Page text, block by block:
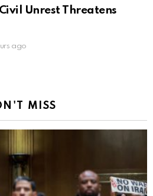
Unrest Threatens
ago
MISS